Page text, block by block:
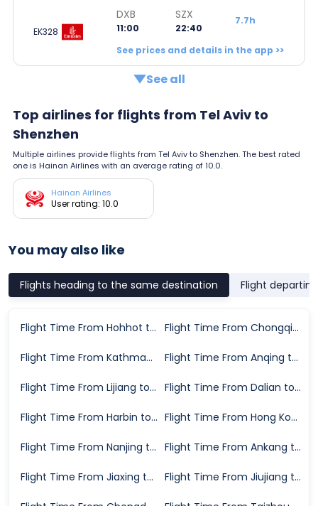
EK328
DXB
11:00
SZX
22:40
7.7h
See prices and details in the app >>
See all
Top airlines for flights from Tel Aviv to
Shenzhen
Multiple airlines provide flights from Tel Aviv to Shenzhen. The best rated
one is Hainan Airlines with an average rating of 10.0.
Hainan Airlines
User rating: 10.0
You may also like
Flights heading to the same destination Flight
Flight Time From Hohhot to Shenzhen Flight Time From Chongqing to Shenzhen
Flight Time From Kathmandu to Shenzhen Flight Time From Anqing to Shenzhen
Flight Time From Lijiang to Shenzhen Flight Time From Dalian to Shenzhen
Flight Time From Harbin to Shenzhen Flight Time From Hong Kong to Shenzhen
Flight Time From Nanjing to Shenzhen Flight Time From Ankang to Shenzhen
Flight Time From Jiaxing to Shenzhen Flight Time From Jiujiang to Shenzhen